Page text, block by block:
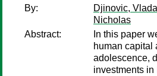
By:
Djinovic,
Nicholas
Abstract:
In this paper
human capital
adolescence,
investments in